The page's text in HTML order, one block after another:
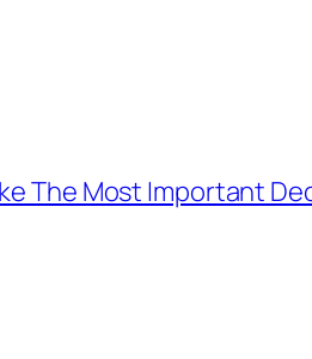
The Most Important